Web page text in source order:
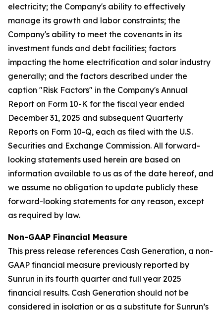
electricity; the Company's ability to effectively
manage its growth and labor constraints; the
Company's ability to meet the covenants in its
investment funds and debt facilities; factors
impacting the home electrification and solar industry
generally; and the factors described under the
caption "Risk Factors" in the Company's Annual
Report on Form 10-K for the fiscal year ended
December 31, 2025 and subsequent Quarterly
Reports on Form 10-Q, each as filed with the U.S.
Securities and Exchange Commission. All forward-
looking statements used herein are based on
information available to us as of the date hereof, and
we assume no obligation to update publicly these
forward-looking statements for any reason, except
as required by law.
Non-GAAP Financial Measure
This press release references Cash Generation, a non-
GAAP financial measure previously reported by
Sunrun in its fourth quarter and full year 2025
financial results. Cash Generation should not be
considered in isolation or as a substitute for Sunrun’s